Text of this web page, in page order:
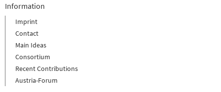
Information
Imprint
Contact
Main Ideas
Consortium
Recent Contributions
Austria-Forum